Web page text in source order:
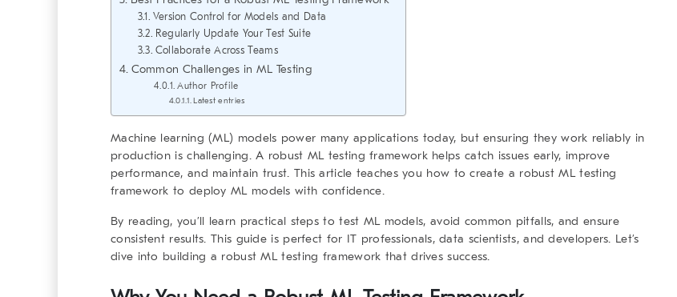
Version Control for Models and Data
Regularly Update Your Test Suite
Collaborate Across Teams
Common Challenges in ML Testing
Author Profile
Latest entries
Machine learning (ML) models power many applications today, but ensuring they work reliably in
production is challenging. A robust ML testing frameworkhelps catch issues early, improve
performance, and maintain trust. This article teaches you how to create a robust ML testing
framework to deploy ML models with confidence.
By reading, you’ll learn practical steps to test ML models, avoid common pitfalls, and ensure
consistent results. This guide is perfect for IT professionals, data scientists, and developers. Let’s
dive into building a robust ML testing framework that drives success.